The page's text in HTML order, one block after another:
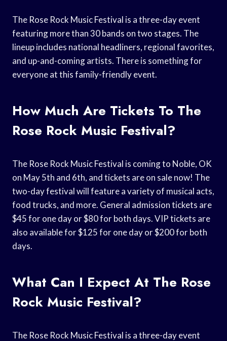
The Rose Rock Music Festival is a three-day event
featuring more than 30 bands on two stages. The
lineup includes national headliners, regional favorites,
and up-and-coming artists. There is something for
everyone at this family-friendly event.
How Much Are Tickets To The
Rose Rock Music Festival?
The Rose Rock Music Festival is coming to Noble, OK
on May 5th and 6th, and tickets are on sale now! The
two-day festival will feature a variety of musical acts,
food trucks, and more. General admission tickets are
$45 for one day or $80 for both days. VIP tickets are
also available for $125 for one day or $200 for both
days.
What Can I Expect At The Rose
Rock Music Festival?
The Rose Rock Music Festival is a three-day event